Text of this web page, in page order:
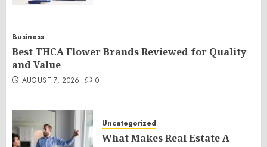
Business
Best THCA Flower Brands Reviewed for Quality
and Value
AUGUST 7, 2026 0
Uncategorized
What Makes Real Estate A